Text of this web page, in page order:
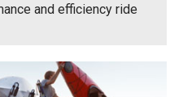
and efficiency ride